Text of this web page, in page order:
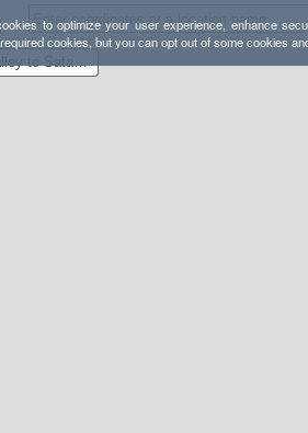
to optimize your user experience, enhance
cookies, but you can opt out of some cookies
11. 100k Red Valley to Satan's Escalator